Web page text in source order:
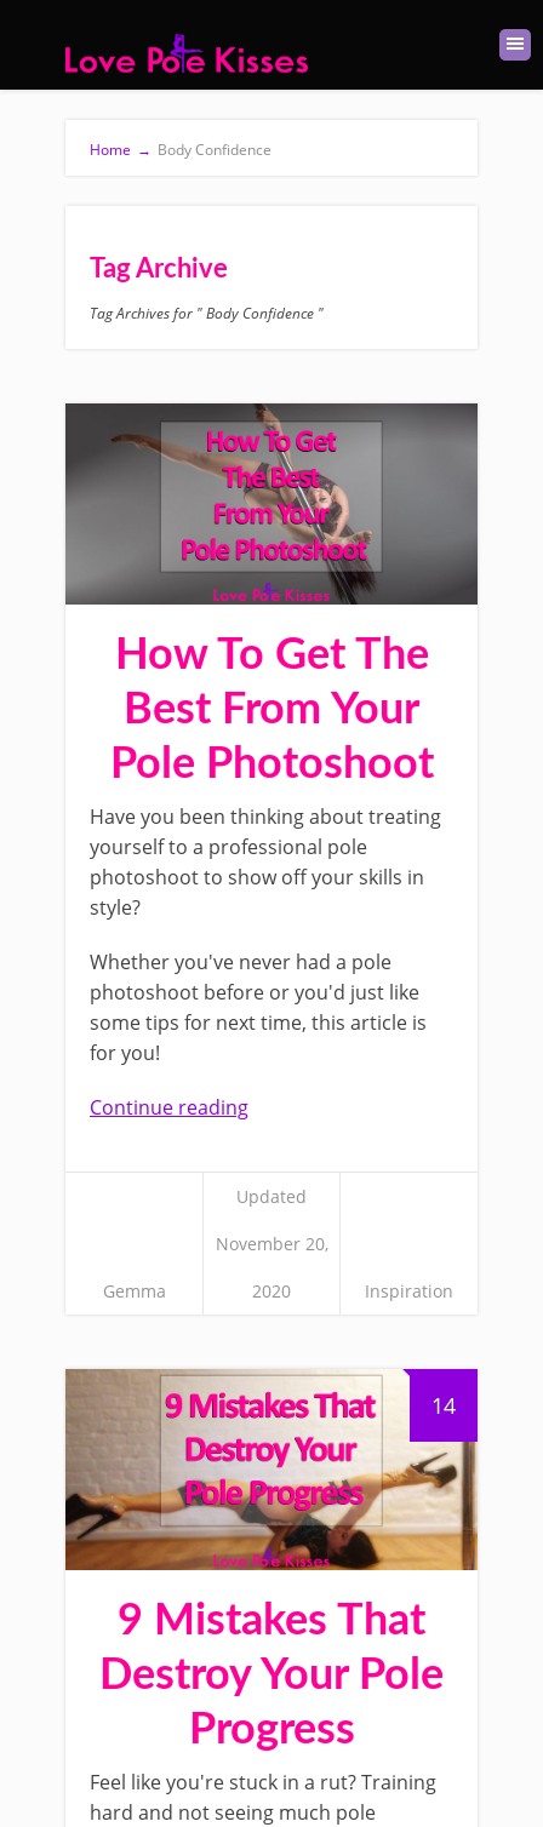
Home → Body Confidence
Tag Archive
Tag Archives for " Body Confidence "
How To Get The
Best From Your
Pole Photoshoot
Have you been thinking about treating
yourself to a professional pole
photoshoot to show off your skills in
style?
Whether you've never had a pole
photoshoot before or you'd just like
some tips for next time, this article is
for you!
Continue reading
Gemma
Updated
November 20,
2020 Inspiration
14
9 Mistakes That
Destroy Your Pole
Progress
Feel like you're stuck in a rut? Training
hard and not seeing much pole